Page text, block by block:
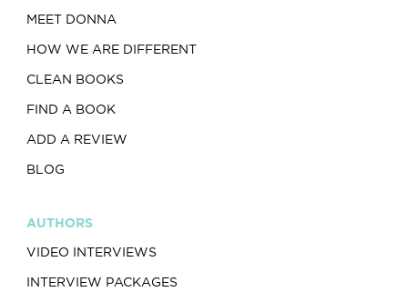
MEET DONNA
HOW WE ARE DIFFERENT
CLEAN BOOKS
FIND A BOOK
ADD A REVIEW
BLOG
AUTHORS
VIDEO INTERVIEWS
INTERVIEW PACKAGES